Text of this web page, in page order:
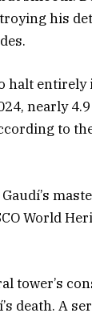
his
halt
nearly
to
World
tower’s
death. A